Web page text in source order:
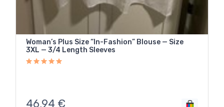
Woman’s Plus Size “In-Fashion” Blouse — Size
3XL — 3/4 Length Sleeves
46,94 €